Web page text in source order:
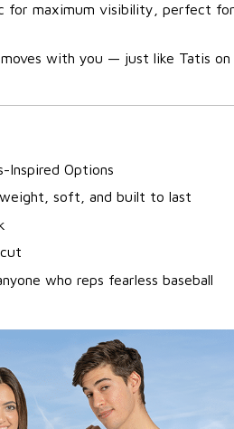
for maximum visibility, perfect for
with you — just like Tatis on
Inspired Options
soft, and built to last
who reps fearless baseball